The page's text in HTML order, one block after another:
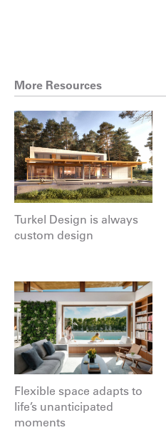
More Resources
Turkel Design is always
custom design
Flexible space adapts to
life’s unanticipated
moments